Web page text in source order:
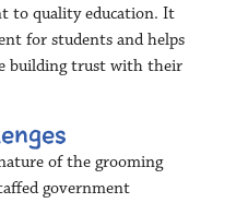
to quality education. It
for students and helps
building trust with their
of the grooming
government